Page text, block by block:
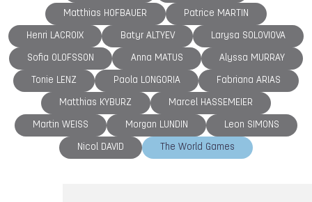
Matthias HOFBAUER Patrice MARTIN
Henri LACROIX Batyr ALTYEV Larysa SOLOVIOVA
Sofia OLOFSSON Anna MATUS Alyssa MURRAY
Tonie LENZ Paola LONGORIA Fabriana ARIAS
Matthias KYBURZ Marcel HASSEMEIER
Martin WEISS Morgan LUNDIN Leon SIMONS
Nicol DAVID The World Games